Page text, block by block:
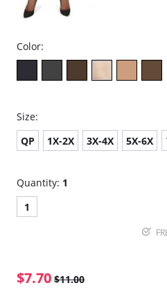
Color:
Size:
QP
1X-2X 3X-4X 5X-6X
Quantity: 1
1
$7.70 $11.00